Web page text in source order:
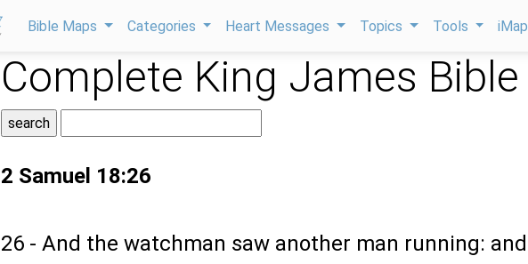
Bible Maps Categories Heart Messages Topics Tools
Complete King James Bible
2 Samuel 18:26
26 - And the watchman saw another man running: